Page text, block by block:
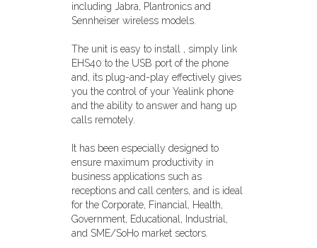
including Jabra, Plantronics and
Sennheiser wireless models.
The unit is easy to install , simply link
EHS40 to the USB port of the phone
and, its plug-and-play effectively gives
you the control of your Yealink phone
and the ability to answer and hang up
calls remotely.
It has been especially designed to
ensure maximum productivity in
business applications such as
receptions and call centers, and is ideal
for the Corporate, Financial, Health,
Government, Educational, Industrial,
and SME/SoHo market sectors.